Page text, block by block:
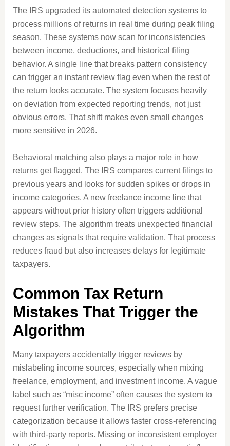
The IRS upgraded its automated detection systems to
process millions of returns in real time during peak filing
season. These systems now scan for inconsistencies
between income, deductions, and historical filing
behavior. A single line that breaks pattern consistency
can trigger an instant review flag even when the rest of
the return looks accurate. The system focuses heavily
on deviation from expected reporting trends, not just
obvious errors. That shift makes even small changes
more sensitive in 2026.
Behavioral matching also plays a major role in how
returns get flagged. The IRS compares current filings to
previous years and looks for sudden spikes or drops in
income categories. A new freelance income line that
appears without prior history often triggers additional
review steps. The algorithm treats unexpected financial
changes as signals that require validation. That process
reduces fraud but also increases delays for legitimate
taxpayers.
Common Tax Return
Mistakes That Trigger the
Algorithm
Many taxpayers accidentally trigger reviews by
mislabeling income sources, especially when mixing
freelance, employment, and investment income. A vague
label such as “misc income” often causes the system to
request further verification. The IRS prefers precise
categorization because it allows faster cross-referencing
with third-party reports. Missing or inconsistent employer